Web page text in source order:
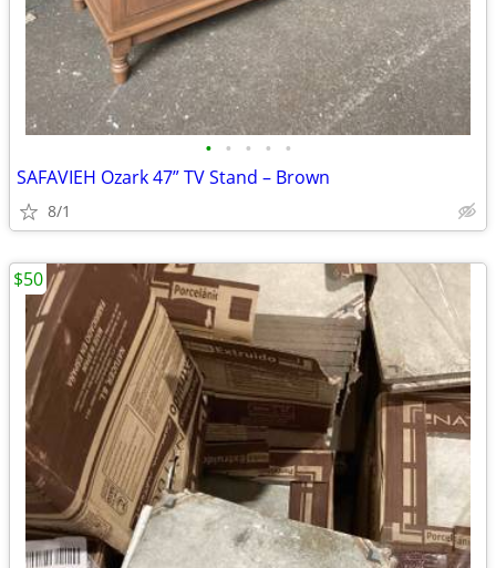
• • • • •
SAFAVIEH Ozark 47” TV Stand – Brown
8/1
$50